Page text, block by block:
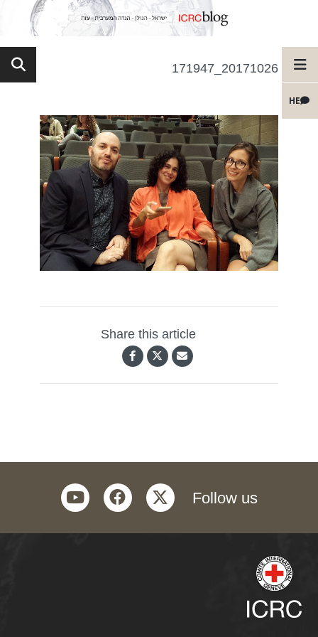
HE
20171026_171947
Share this article
Follow us
twitter
facebook
youtube